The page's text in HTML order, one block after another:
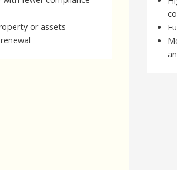
or assets